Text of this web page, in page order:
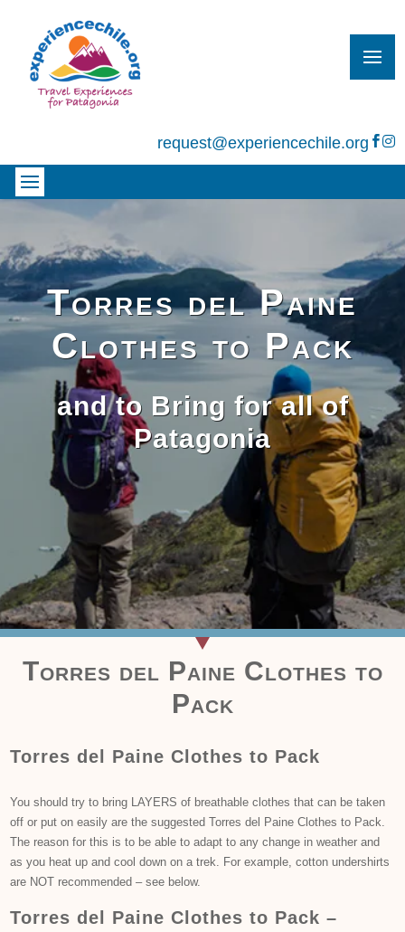
request@experiencechile.org  
Torres del Paine
Clothes to Pack
and to Bring for all of
Patagonia
Torres del Paine Clothes to
Pack
Torres del Paine Clothes to Pack
You should try to bring LAYERS of breathable clothes that can be taken
off or put on easily are the suggested Torres del Paine Clothes to Pack.
The reason for this is to be able to adapt to any change in weather and
as you heat up and cool down on a trek. For example, cotton undershirts
are NOT recommended – see below.
Torres del Paine Clothes to Pack –